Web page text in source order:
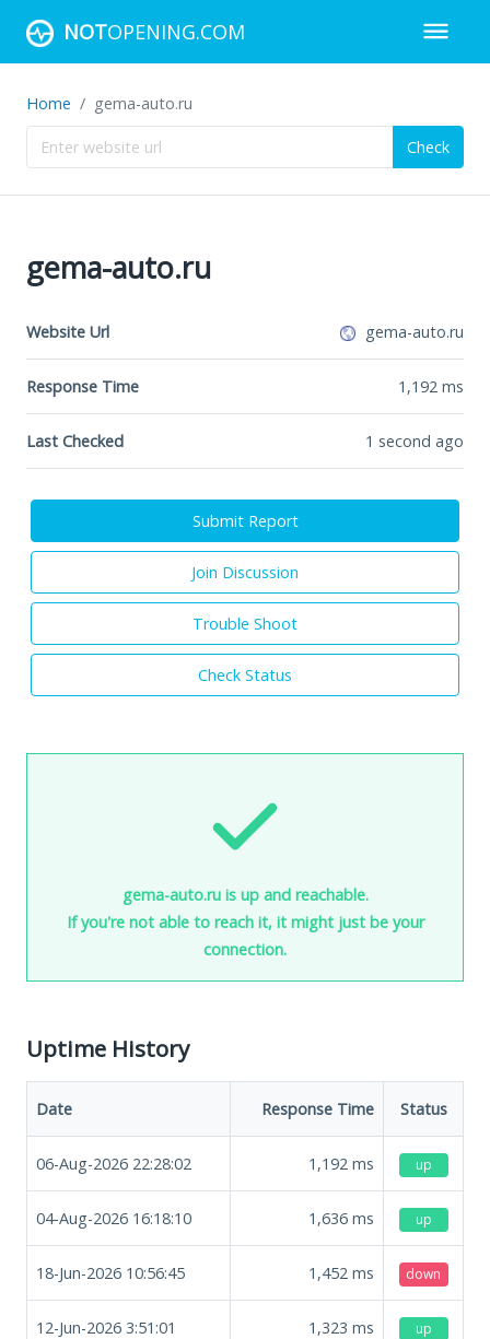
NOTOPENING.COM
Home gema-auto.ru
Check
gema-auto.ru
Website Url gema-auto.ru
Response Time 1,192 ms
Last Checked 1 second ago
Submit Report
Join Discussion
Trouble Shoot
Check Status
gema-auto.ru is up and reachable.
If you're not able to reach it, it might just be your
connection.
Uptime History
Date Response Time Status
06-Aug-2026 22:28:02 1,192 ms up
04-Aug-2026 16:18:10 1,636 ms up
18-Jun-2026 10:56:45 1,452 ms down
12-Jun-2026 3:51:01 1,323 ms up